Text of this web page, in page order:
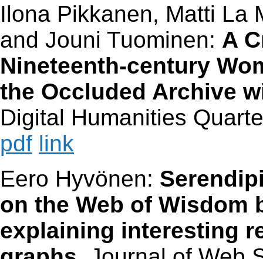
Ilona Pikkanen, Matti La
and Jouni Tuominen: A
Nineteenth-century
the Occluded Archive
Digital Humanities
pdf link
Eero Hyvönen:
on the Web of Wisdom
explaining interesting